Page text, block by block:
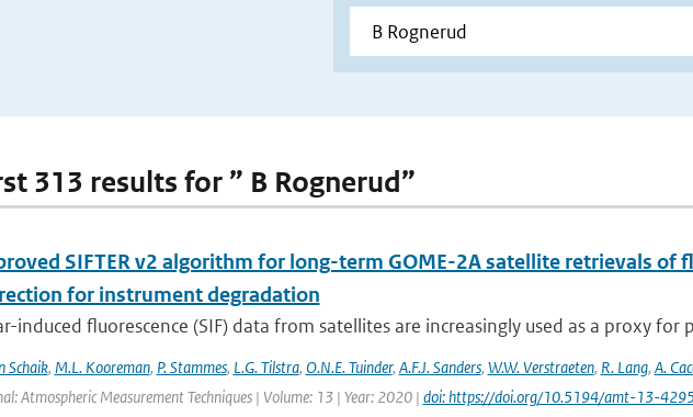
313 results for ” B Rognerud”
SIFTER v2 algorithm for long-term GOME-2A satellite retrievals of
for instrument degradation
induced fluorescence (SIF) data from satellites are increasingly used as a proxy for
Schaik, M.L. Kooreman, P. Stammes, L.G. Tilstra, O.N.E. Tuinder, A.F.J. Sanders, W.W. Verstraeten, R. Lang, A.
Atmospheric Measurement Techniques | Volume: 13 | Year: 2020 | doi: https://doi.org/10.5194/amt-13-